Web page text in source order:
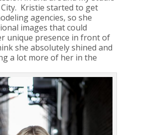
Kristie started to get
agencies, so she
images that could
unique presence in front of
she absolutely shined and
a lot more of her in the